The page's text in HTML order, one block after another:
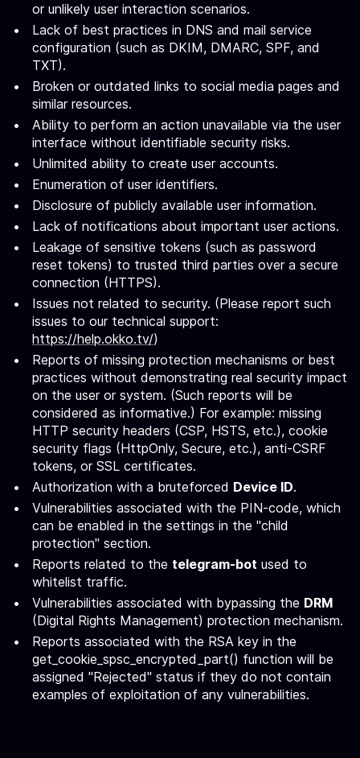
or unlikely user interaction scenarios.
Lack of best practices in DNS and mail service
configuration (such as DKIM, DMARC, SPF, and
TXT).
Broken or outdated links to social media pages and
similar resources.
Ability to perform an action unavailable via the user
interface without identifiable security risks.
Unlimited ability to create user accounts.
Enumeration of user identifiers.
Disclosure of publicly available user information.
Lack of notifications about important user actions.
Leakage of sensitive tokens (such as password
reset tokens) to trusted third parties over a secure
connection (HTTPS).
Issues not related to security. (Please report such
issues to our technical support:
https://help.okko.tv/)
Reports of missing protection mechanisms or best
practices without demonstrating real security impact
on the user or system. (Such reports will be
considered as informative.) For example: missing
HTTP security headers (CSP, HSTS, etc.), cookie
security flags (HttpOnly, Secure, etc.), anti-CSRF
tokens, or SSL certificates.
Authorization with a bruteforced Device ID.
Vulnerabilities associated with the PIN-code, which
can be enabled in the settings in the "child
protection" section.
Reports related to the telegram-bot used to
whitelist traffic.
Vulnerabilities associated with bypassing the DRM
(Digital Rights Management) protection mechanism.
Reports associated with the RSA key in the
get_cookie_spsc_encrypted_part() function will be
assigned "Rejected" status if they do not contain
examples of exploitation of any vulnerabilities.